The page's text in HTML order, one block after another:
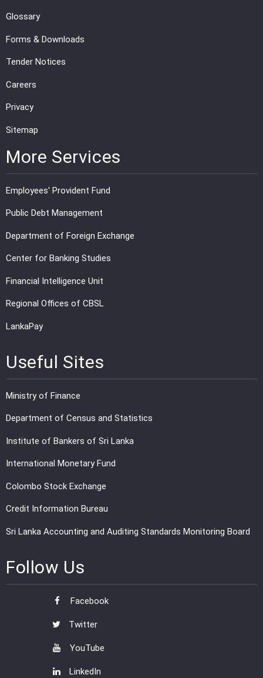
Glossary
Forms & Downloads
Tender Notices
Careers
Privacy
Sitemap
More Services
Employees' Provident Fund
Public Debt Management
Department of Foreign Exchange
Center for Banking Studies
Financial Intelligence Unit
Regional Offices of CBSL
LankaPay
Useful Sites
Ministry of Finance
Department of Census and Statistics
Institute of Bankers of Sri Lanka
International Monetary Fund
Colombo Stock Exchange
Credit Information Bureau
Sri Lanka Accounting and Auditing Standards Monitoring Board
Follow Us
Facebook
Twitter
YouTube
LinkedIn